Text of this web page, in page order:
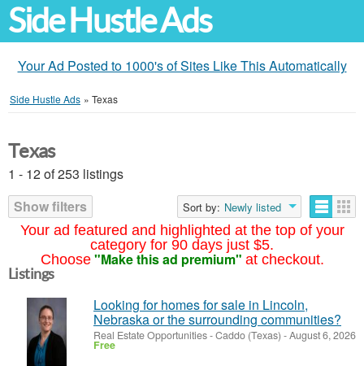
Side Hustle Ads
Your Ad Posted to 1000's of Sites Like This Automatically
Side Hustle Ads » Texas
Your ad featured and highlighted at the top of your
category for 90 days just $5.
Choose "Make this ad premium" at checkout.
Texas
1 - 12 of 253 listings
Show filters
Sort by: Newly listed
Listings
Looking for homes for sale in Lincoln,
Nebraska or the surrounding communities?
Real Estate Opportunities-Caddo (Texas) -August 6, 2026
Free